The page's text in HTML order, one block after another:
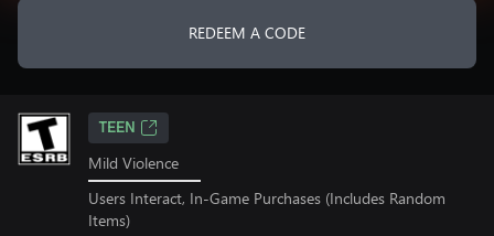
REDEEM A CODE
TEEN
Mild Violence
Users Interact, In-Game Purchases (Includes Random
Items)